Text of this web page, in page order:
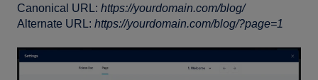
Canonical URL: https://yourdomain.com/blog/
Alternate URL: https://yourdomain.com/blog/?page=1